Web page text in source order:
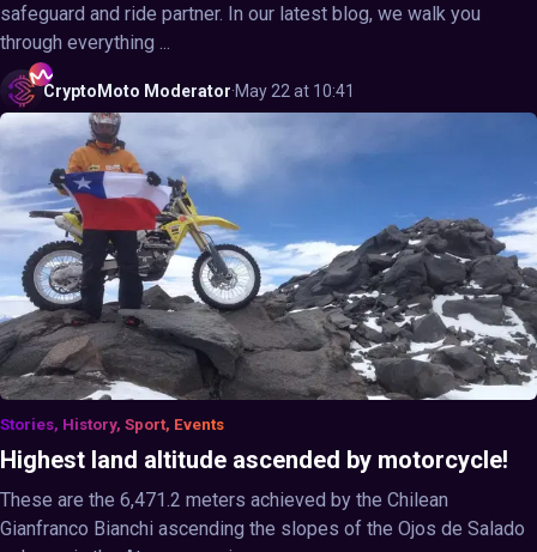
safeguard and ride partner. In our latest blog, we walk you
through everything ...
CryptoMoto Moderator·May 22 at 10:41
Stories, History, Sport, Events
Highest land altitude ascended by motorcycle!
These are the 6,471.2 meters achieved by the Chilean
Gianfranco Bianchi ascending the slopes of the Ojos de Salado